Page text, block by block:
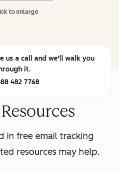
to enlarge
us a call and we'll walk you
it.
482 7768
in free email tracking
resources may help.